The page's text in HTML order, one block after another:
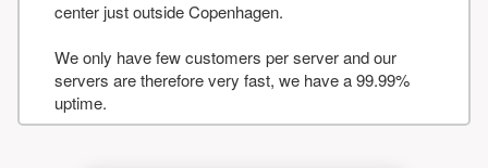
center just outside Copenhagen.
We only have few customers per server and our
servers are therefore very fast, we have a 99.99%
uptime.